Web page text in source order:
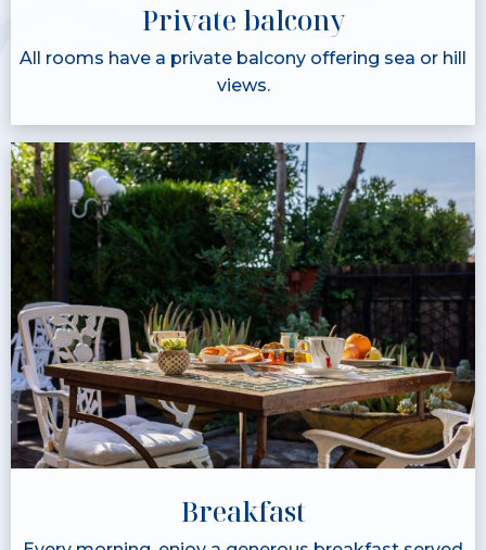
Private balcony
All rooms have a private balcony offering sea or hill
views.
Breakfast